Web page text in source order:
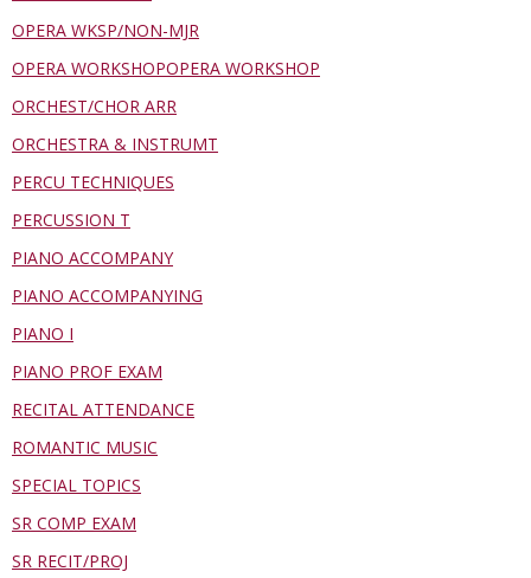
OPERA WKSP/NON-MJR
OPERA WORKSHOPOPERA WORKSHOP
ORCHEST/CHOR ARR
ORCHESTRA & INSTRUMT
PERCU TECHNIQUES
PERCUSSION T
PIANO ACCOMPANY
PIANO ACCOMPANYING
PIANO I
PIANO PROF EXAM
RECITAL ATTENDANCE
ROMANTIC MUSIC
SPECIAL TOPICS
SR COMP EXAM
SR RECIT/PROJ